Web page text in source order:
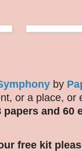
by
or a place, or
papers and 60
free kit